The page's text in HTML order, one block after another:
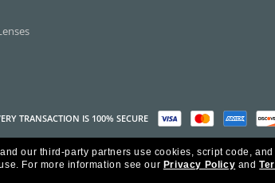
TRANSACTION IS 100% SECURE
of America Inc.
are Service Marks of Luxottica of America Inc.
our third-party partners use cookies, script code,
For more information see our Privacy Policy and